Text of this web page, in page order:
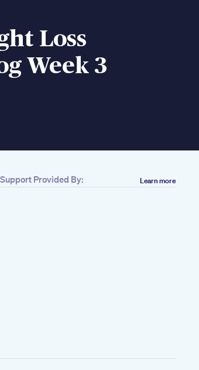
Loss
Week 3
Support Provided By: Learn more